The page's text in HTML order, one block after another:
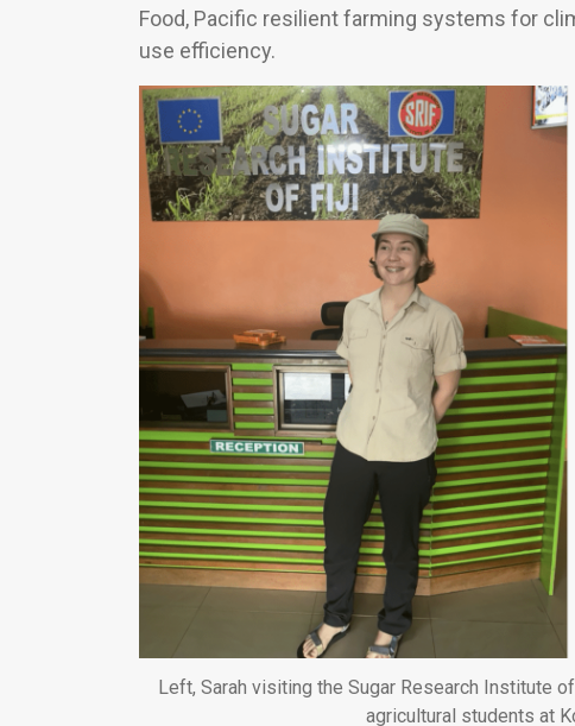
Food, Pacific resilient farming systems for
use efficiency.
Left, Sarah visiting the Sugar Research Institute
agricultural students at